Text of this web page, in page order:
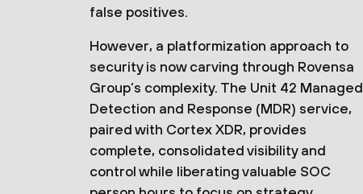
false positives.
However, a platformization approach to
security is now carving through Rovensa
Group’s complexity. The Unit 42 Managed
Detection and Response (MDR) service,
paired with Cortex XDR, provides
complete, consolidated visibility and
control while liberating valuable SOC